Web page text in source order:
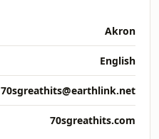
Akron
English
70sgreathits@earthlink.net
70sgreathits.com